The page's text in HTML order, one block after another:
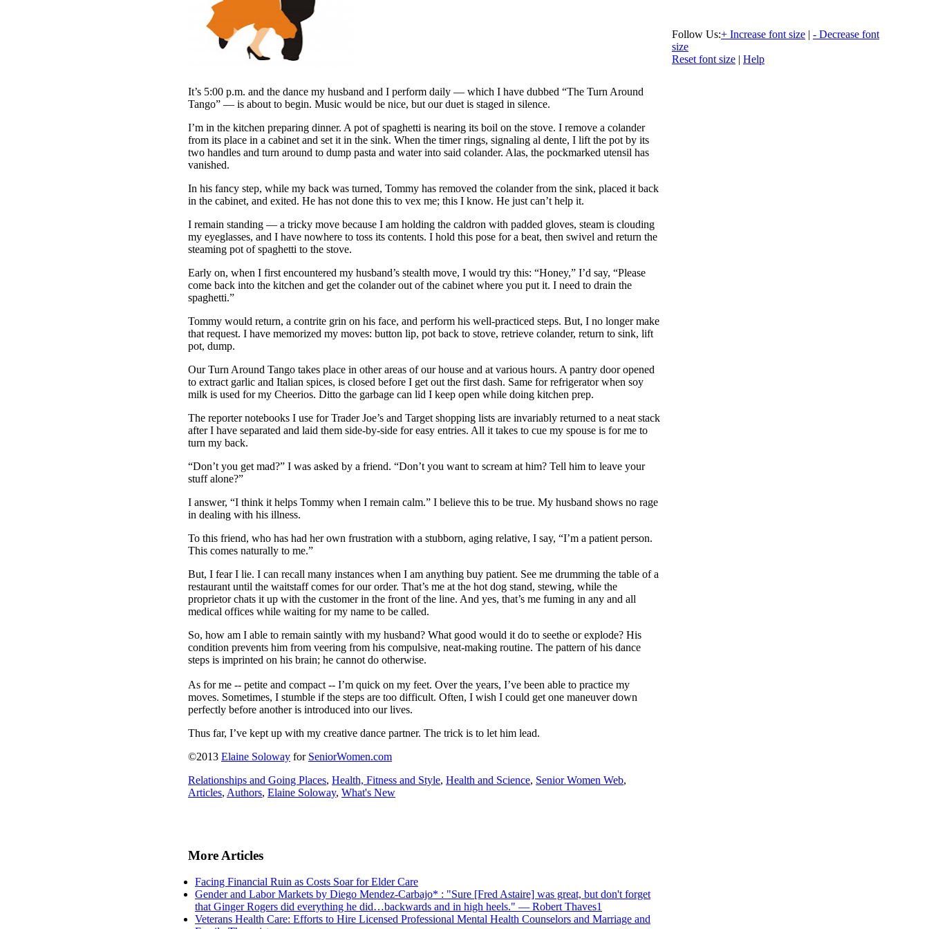
It’s 5:00 p.m. and the dance my husband and I perform daily — which I have dubbed “The Turn Around
Tango” — is about to begin. Music would be nice, but our duet is staged in silence.
I’m in the kitchen preparing dinner. A pot of spaghetti is nearing its boil on the stove. I remove a colander
from its place in a cabinet and set it in the sink. When the timer rings, signaling al dente, I lift the pot by its
two handles and turn around to dump pasta and water into said colander. Alas, the pockmarked utensil has
vanished.
In his fancy step, while my back was turned, Tommy has removed the colander from the sink, placed it back
in the cabinet, and exited. He has not done this to vex me; this I know. He just can’t help it.
I remain standing — a tricky move because I am holding the caldron with padded gloves, steam is clouding
my eyeglasses, and I have nowhere to toss its contents. I hold this pose for a beat, then swivel and return the
steaming pot of spaghetti to the stove.
Early on, when I first encountered my husband’s stealth move, I would try this: “Honey,” I’d say, “Please
come back into the kitchen and get the colander out of the cabinet where you put it. I need to drain the
spaghetti.”
Tommy would return, a contrite grin on his face, and perform his well-practiced steps. But, I no longer make
that request. I have memorized my moves: button lip, pot back to stove, retrieve colander, return to sink, lift
pot, dump.
Our Turn Around Tango takes place in other areas of our house and at various hours. A pantry door opened
to extract garlic and Italian spices, is closed before I get out the first dash. Same for refrigerator when soy
milk is used for my Cheerios. Ditto the garbage can lid I keep open while doing kitchen prep.
The reporter notebooks I use for Trader Joe’s and Target shopping lists are invariably returned to a neat stack
after I have separated and laid them side-by-side for easy entries. All it takes to cue my spouse is for me to
turn my back.
“Don’t you get mad?” I was asked by a friend. “Don’t you want to scream at him? Tell him to leave your
stuff alone?”
I answer, “I think it helps Tommy when I remain calm.” I believe this to be true. My husband shows no rage
in dealing with his illness.
To this friend, who has had her own frustration with a stubborn, aging relative, I say, “I’m a patient person.
This comes naturally to me.”
But, I fear I lie. I can recall many instances when I am anything buy patient. See me drumming the table of a
restaurant until the waitstaff comes for our order. That’s me at the hot dog stand, stewing, while the
proprietor chats it up with the customer in the front of the line. And yes, that’s me fuming in any and all
medical offices while waiting for my name to be called.
So, how am I able to remain saintly with my husband? What good would it do to seethe or explode? His
condition prevents him from veering from his compulsive, neat-making routine. The pattern of his dance
steps is imprinted on his brain; he cannot do otherwise.
As for me -- petite and compact -- I’m quick on my feet. Over the years, I’ve been able to practice my
moves. Sometimes, I stumble if the steps are too difficult. Often, I wish I could get one maneuver down
perfectly before another is introduced into our lives.
Thus far, I’ve kept up with my creative dance partner. The trick is to let him lead.
©2013 Elaine Soloway for SeniorWomen.com
Relationships and Going Places, Health, Fitness and Style, Health and Science, Senior Women Web,
Articles, Authors, Elaine Soloway, What's New
More Articles
Facing Financial Ruin as Costs Soar for Elder Care
Gender and Labor Markets by Diego Mendez-Carbajo* : "Sure [Fred Astaire] was great, but don't forget
that Ginger Rogers did everything he did…backwards and in high heels." — Robert Thaves1
Veterans Health Care: Efforts to Hire Licensed Professional Mental Health Counselors and Marriage and
Follow Us:+ Increase font size | - Decrease font
size
Reset font size | Help